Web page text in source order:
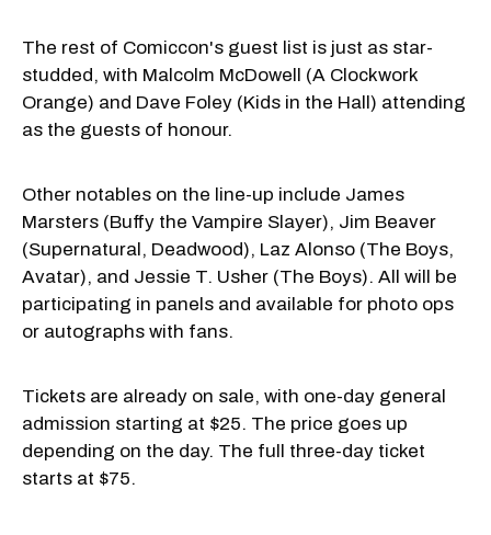
The rest of Comiccon's guest list is just as star-
studded, with Malcolm McDowell (A Clockwork
Orange) and Dave Foley (Kids in the Hall) attending
as the guests of honour.
Other notables on the line-up include James
Marsters (Buffy the Vampire Slayer), Jim Beaver
(Supernatural, Deadwood), Laz Alonso (The Boys,
Avatar), and Jessie T. Usher (The Boys). All will be
participating in panels and available for photo ops
or autographs with fans.
Tickets are already on sale, with one-day general
admission starting at $25. The price goes up
depending on the day. The full three-day ticket
starts at $75.